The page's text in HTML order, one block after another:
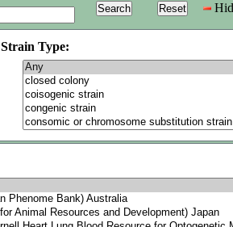
Strain Type: